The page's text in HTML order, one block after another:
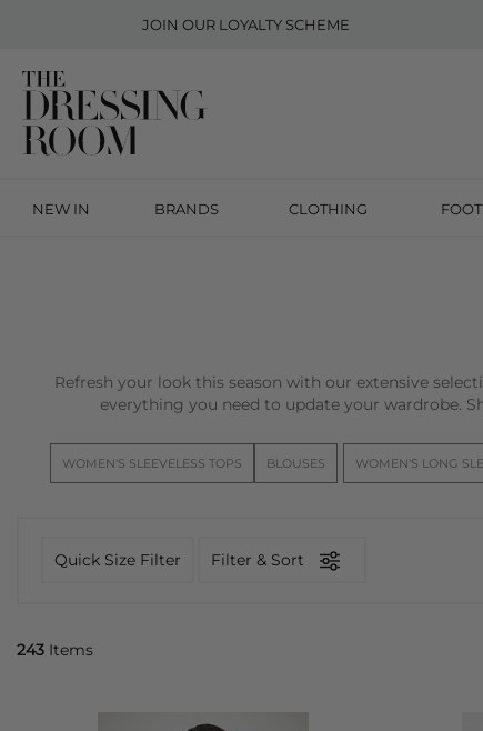
JOIN OUR LOYALTY SCHEME
NEW IN BRANDS CLOTHING
Refresh your look this season with our extensive
everything you need to update your wardrobe.
WOMEN'S SLEEVELESS TOPS BLOUSES WOMEN'S LONG
Quick Size Filter Filter & Sort
243 Items